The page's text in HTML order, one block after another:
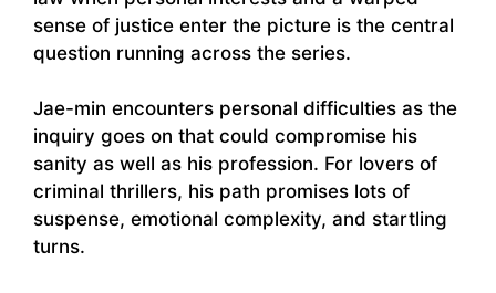
sense of justice enter the picture is the central
question running across the series.
Jae-min encounters personal difficulties as the
inquiry goes on that could compromise his
sanity as well as his profession. For lovers of
criminal thrillers, his path promises lots of
suspense, emotional complexity, and startling
turns.